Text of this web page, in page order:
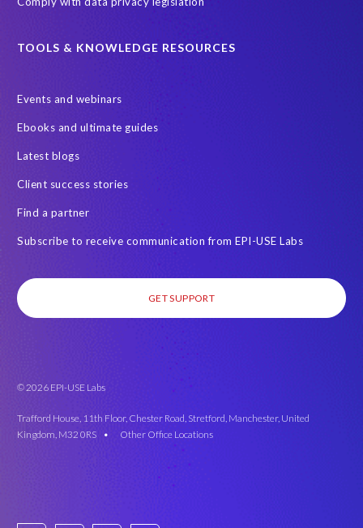
TOOLS & KNOWLEDGE RESOURCES
Events and webinars
Ebooks and ultimate guides
Latest blogs
Client success stories
Find a partner
Subscribe to receive communication from EPI-USE Labs
GET SUPPORT
© 2026 EPI-USE Labs
Trafford House, 11th Floor, Chester Road, Stretford, Manchester, United
Kingdom, M32 0RS •
Other Office Locations